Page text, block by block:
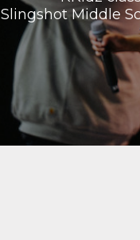
Slingshot Middle